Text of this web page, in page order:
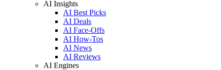
AI Insights
AI Best Picks
AI Deals
AI Face-Offs
AI How-Tos
AI News
AI Reviews
AI Engines